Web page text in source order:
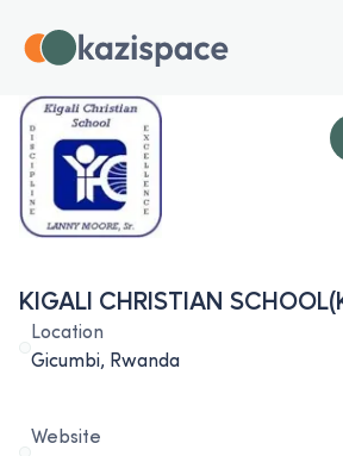
KIGALI CHRISTIAN
Location
Gicumbi, Rwanda
Website